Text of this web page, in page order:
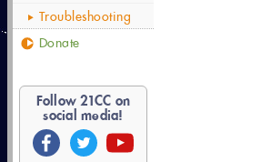
Troubleshooting
Donate
Follow21CC on
social media!